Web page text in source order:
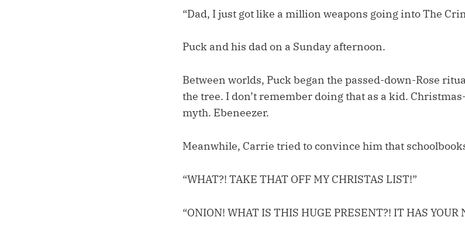
“Dad, I just got like a million weapons going into The
Puck and his dad on a Sunday afternoon.
Between worlds, Puck began the passed-down-Rose
the tree. I don’t remember doing that as a kid.
myth. Ebeneezer.
Meanwhile, Carrie tried to convince him that
“WHAT?! TAKE THAT OFF MY CHRISTAS LIST!”
“ONION! WHAT IS THIS HUGE PRESENT?! IT HAS YOUR